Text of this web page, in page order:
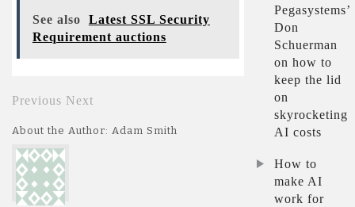
See also
Latest SSL Security
Requirement auctions
Previous Next
About the Author: Adam Smith
Pegasystems’
Don
Schuerman
on how to
keep the lid
on
skyrocketing
AI costs
How to
make AI
work for